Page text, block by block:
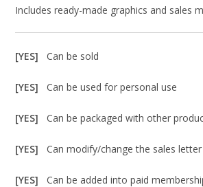
Includes ready-made graphics and sales
[YES]Can be sold
[YES]Can be used for personal use
[YES]Can be packaged with other
[YES]Can modify/change the sales letter
[YES]Can be added into paid